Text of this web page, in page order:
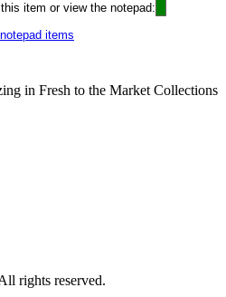
item or view the notepad:
items
in Fresh to the Market Collections
rights reserved.